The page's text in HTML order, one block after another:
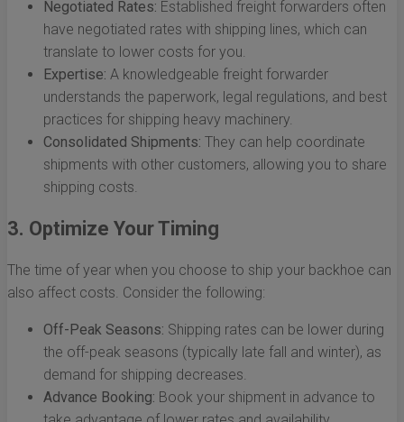
Negotiated Rates: Established freight forwarders often
have negotiated rates with shipping lines, which can
translate to lower costs for you.
Expertise: A knowledgeable freight forwarder
understands the paperwork, legal regulations, and best
practices for shipping heavy machinery.
Consolidated Shipments: They can help coordinate
shipments with other customers, allowing you to share
shipping costs.
3. Optimize Your Timing
The time of year when you choose to ship your backhoe can
also affect costs. Consider the following:
Off-Peak Seasons: Shipping rates can be lower during
the off-peak seasons (typically late fall and winter), as
demand for shipping decreases.
Advance Booking: Book your shipment in advance to